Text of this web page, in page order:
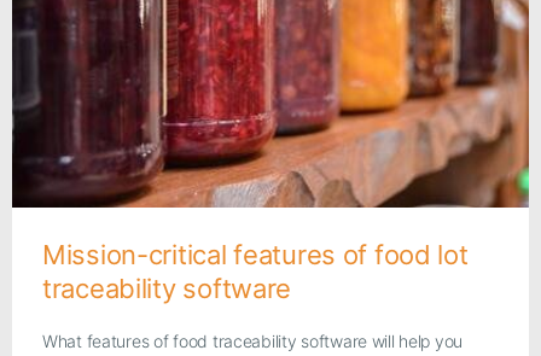
Mission-critical features of food lot
traceability software
What features of food traceability software will help you